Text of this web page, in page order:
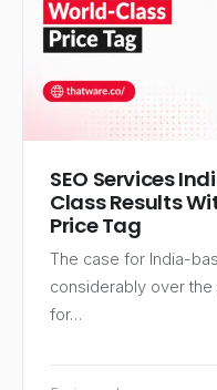
SEO Services
Class Results
Price Tag
The case for India-
considerably over
for…